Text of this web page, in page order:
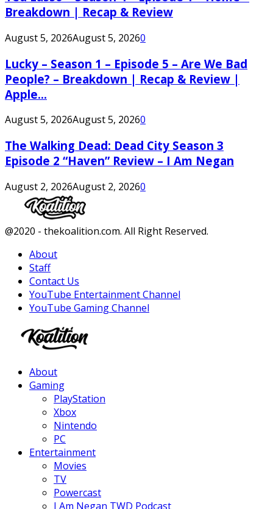
Breakdown | Recap & Review
August 5, 2026August 5, 20260
Lucky – Season 1 – Episode 5 – Are We Bad
People? – Breakdown | Recap & Review |
Apple...
August 5, 2026August 5, 20260
The Walking Dead: Dead City Season 3
Episode 2 “Haven” Review – I Am Negan
August 2, 2026August 2, 20260
Facebook
Twitter
Instagram
Youtube
@2020 - thekoalition.com. All Right Reserved.
About
Staff
Contact Us
YouTube Entertainment Channel
YouTube Gaming Channel
About
Gaming
PlayStation
Xbox
Nintendo
PC
Entertainment
Movies
TV
Powercast
I Am Negan TWD Podcast